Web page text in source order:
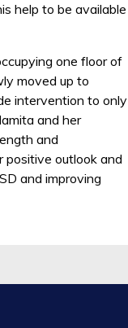
help to be available
one floor of
moved up to
intervention to only
and her
and
positive outlook and
and improving